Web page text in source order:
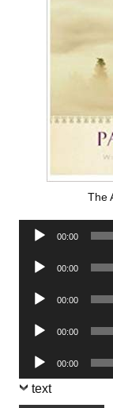
The
Audio
00:00
Audio
00:00
Audio
00:00
Audio
00:00
Audio
Player
00:00
text